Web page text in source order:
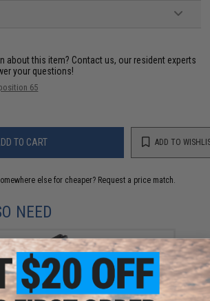
about this item? Contact us, our resident experts
your questions!
65
TO CART ADD TO
else for cheaper? Request a price match.
NEED